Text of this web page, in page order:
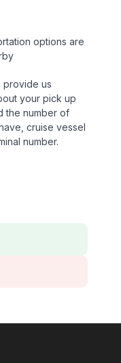
options are
provide us
your pick up
the number of
cruise vessel
number.